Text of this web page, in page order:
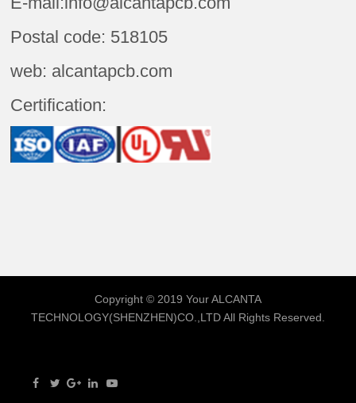
Postal code: 518105
web: alcantapcb.com
Certification:
Copyright © 2019 YourALCANTA
TECHNOLOGY(SHENZHEN)CO.,LTDAll Rights Reserved.